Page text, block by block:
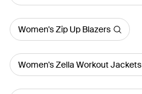
Women's Zip Up Blazers
Women's Zella Workout Jackets